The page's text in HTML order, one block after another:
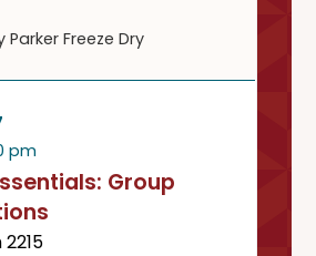
Freeze Dry
pm
Group